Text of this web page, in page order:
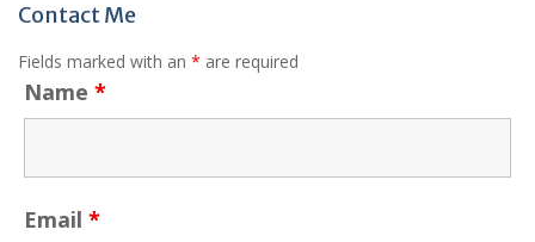
Contact Me
Fields marked with an * are required
Name *
Email *